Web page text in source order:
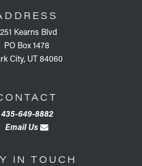
Kearns Blvd
PO Box 1478
City, UT 84060
435-649-8882
Email Us
IN TOUCH